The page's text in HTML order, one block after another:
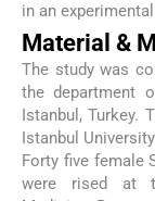
in an
Material &
The study was
the department
Istanbul, Turkey.
Istanbul
Forty five female
were rised at